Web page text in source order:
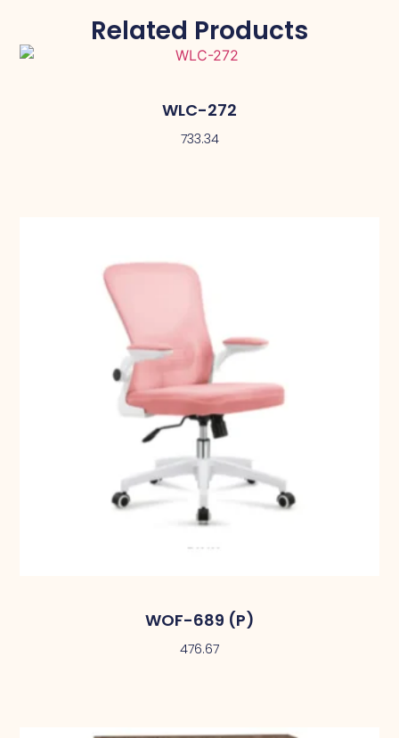
Related Products
WLC-272
733.34
WOF-689 (P)
476.67